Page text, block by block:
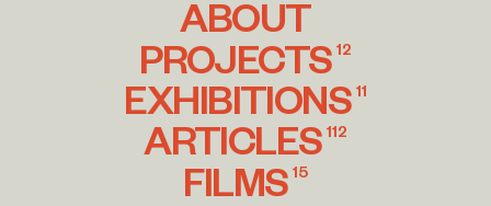
ABOUT
PROJECTS 12
EXHIBITIONS 11
ARTICLES 112
FILMS 15